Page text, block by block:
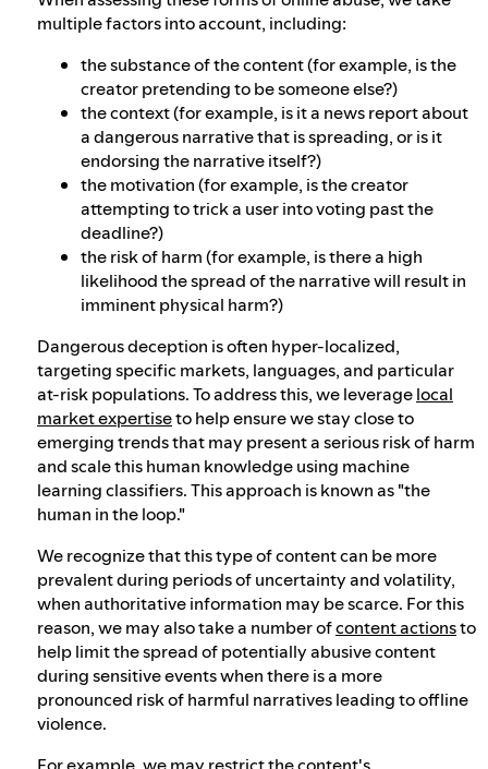
multiple factors into account, including:
the substance of the content (for example, is the
creator pretending to be someone else?)
the context (for example, is it a news report about
a dangerous narrative that is spreading, or is it
endorsing the narrative itself?)
the motivation (for example, is the creator
attempting to trick a user into voting past the
deadline?)
the risk of harm (for example, is there a high
likelihood the spread of the narrative will result in
imminent physical harm?)
Dangerous deception is often hyper-localized,
targeting specific markets, languages, and particular
at-risk populations. To address this, we leveragelocal
market expertiseto help ensure we stay close to
emerging trends that may present a serious risk of harm
and scale this human knowledge using machine
learning classifiers. This approach is known as "the
human in the loop."
We recognize that this type of content can be more
prevalent during periods of uncertainty and volatility,
when authoritative information may be scarce. For this
reason, we may also take a number ofcontent actionsto
help limit the spread of potentially abusive content
during sensitive events when there is a more
pronounced risk of harmful narratives leading to offline
violence.